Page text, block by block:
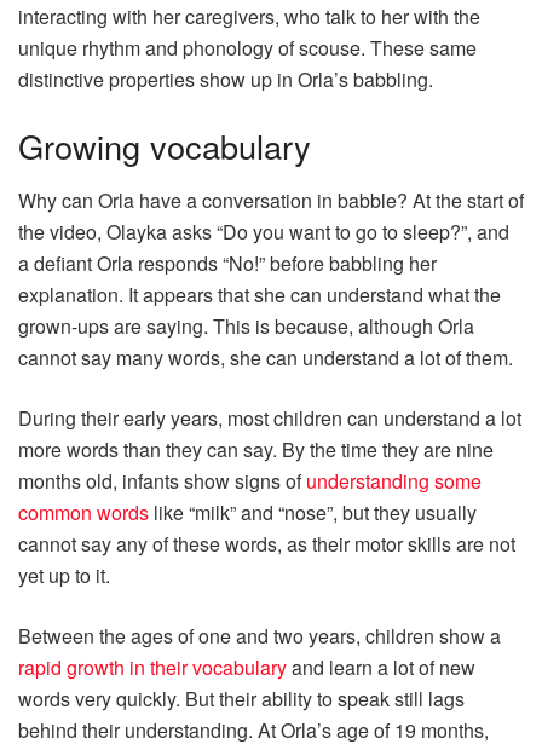
interacting with her caregivers, who talk to her with the
unique rhythm and phonology of scouse. These same
distinctive properties show up in Orla’s babbling.
Growing vocabulary
Why can Orla have a conversation in babble? At the start of
the video, Olayka asks “Do you want to go to sleep?”, and
a defiant Orla responds “No!” before babbling her
explanation. It appears that she can understand what the
grown-ups are saying. This is because, although Orla
cannot say many words, she can understand a lot of them.
During their early years, most children can understand a lot
more words than they can say. By the time they are nine
months old, infants show signs ofunderstanding some
common words like “milk” and “nose”, but they usually
cannot say any of these words, as their motor skills are not
yet up to it.
Between the ages of one and two years, children show a
rapid growth in their vocabularyand learn a lot of new
words very quickly. But their ability to speak still lags
behind their understanding. At Orla’s age of 19 months,